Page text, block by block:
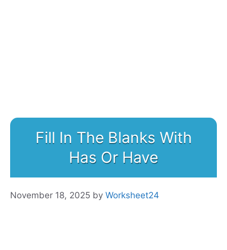
Fill In The Blanks With
Has Or Have
November 18, 2025 by Worksheet24